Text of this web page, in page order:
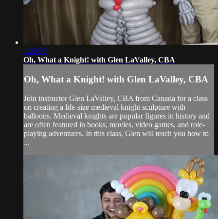
1:29:55
Oh, What a Knight! with Glen LaValley, CBA
Oh, What a Knight! with Glen LaValley, CBA
Join instructor Glen LaValley, CBA from Canada for a class
on creating a life-size medieval knight sculpture with
balloons. Medieval knights are popular figures in history and
are often featured in books, movies, video games, and role-
playing adventures. In this class, Glen will teach you how to
...